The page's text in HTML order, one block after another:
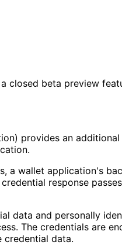
closed beta preview
provides an
a wallet application's
response
data and personally
The credentials are
credential data.